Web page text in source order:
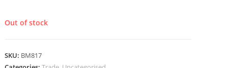
Out of stock
SKU: BM817